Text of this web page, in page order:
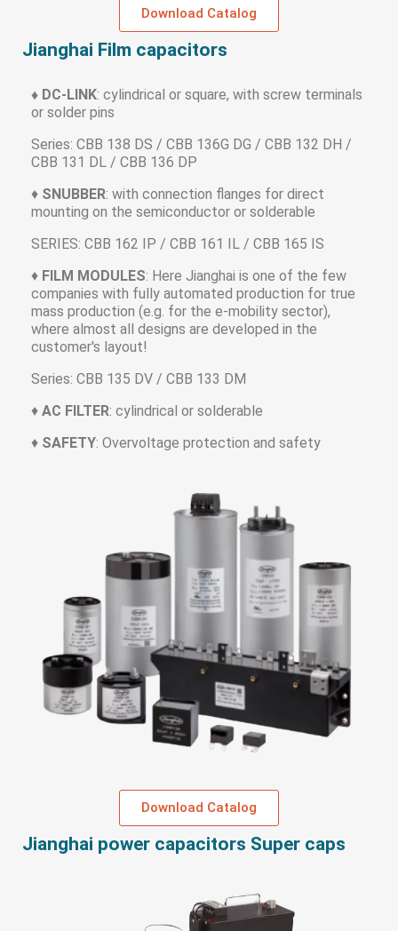
Download Catalog
Jianghai Film capacitors
♦ DC-LINK: cylindrical or square, with screw terminals
or solder pins
Series: CBB 138 DS / CBB 136G DG / CBB 132 DH /
CBB 131 DL / CBB 136 DP
♦ SNUBBER: with connection flanges for direct
mounting on the semiconductor or solderable
SERIES: CBB 162 IP / CBB 161 IL / CBB 165 IS
♦ FILM MODULES: Here Jianghai is one of the few
companies with fully automated production for true
mass production (e.g. for the e-mobility sector),
where almost all designs are developed in the
customer's layout!
Series: CBB 135 DV / CBB 133 DM
♦ AC FILTER: cylindrical or solderable
♦ SAFETY: Overvoltage protection and safety
Download Catalog
Jianghai power capacitors Super caps